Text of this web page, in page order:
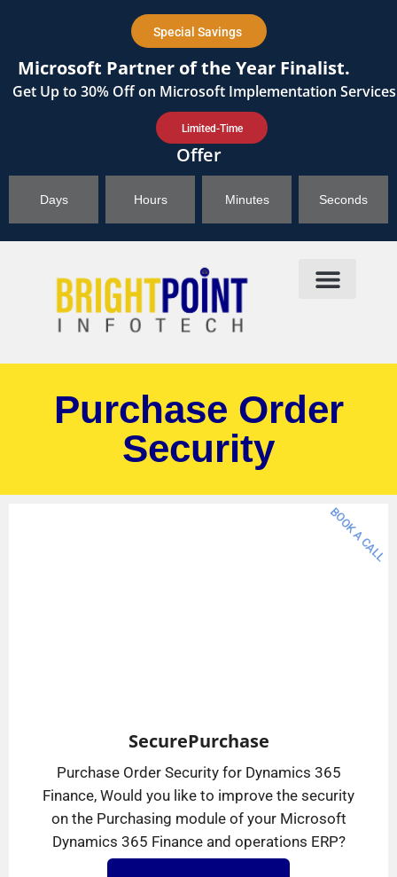
Special Savings
Microsoft Partner of the Year Finalist.
Get Up to 30%Off on Microsoft Implementation
Limited-Time
Offer
Days Hours Minutes Seconds
Purchase Order
Security
SecurePurchase
Purchase Order Security for Dynamics 365
Finance, Would you like to improve the security
on the Purchasing module of your Microsoft
Dynamics 365 Finance and operations ERP?
BOOK A CALL